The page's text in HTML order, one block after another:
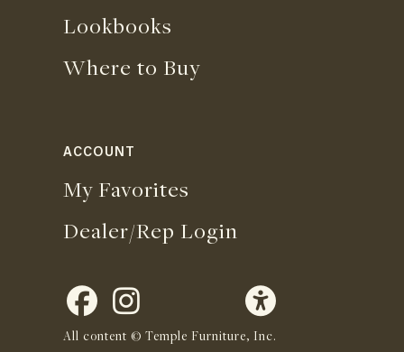
Lookbooks
Where to Buy
ACCOUNT
My Favorites
Dealer/Rep Login
All content © Temple Furniture, Inc.